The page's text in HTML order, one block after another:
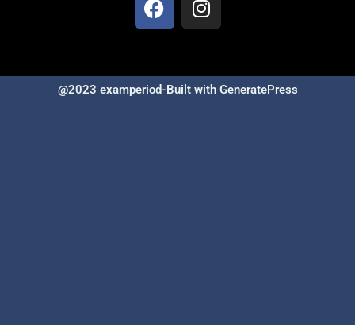
@2023 examperiod-Built with GeneratePress